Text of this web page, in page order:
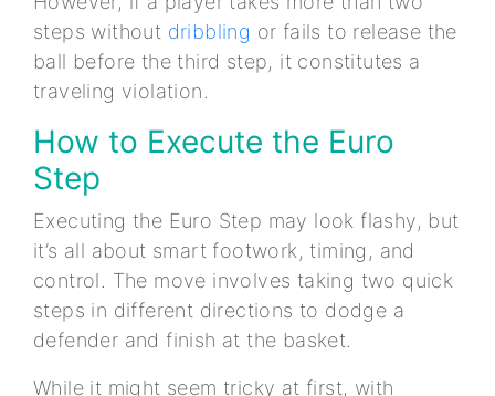
steps without dribbling or fails to release the
ball before the third step, it constitutes a
traveling violation.
How to Execute the Euro
Step
Executing the Euro Step may look flashy, but
it’s all about smart footwork, timing, and
control. The move involves taking two quick
steps in different directions to dodge a
defender and finish at the basket.
While it might seem tricky at first, with